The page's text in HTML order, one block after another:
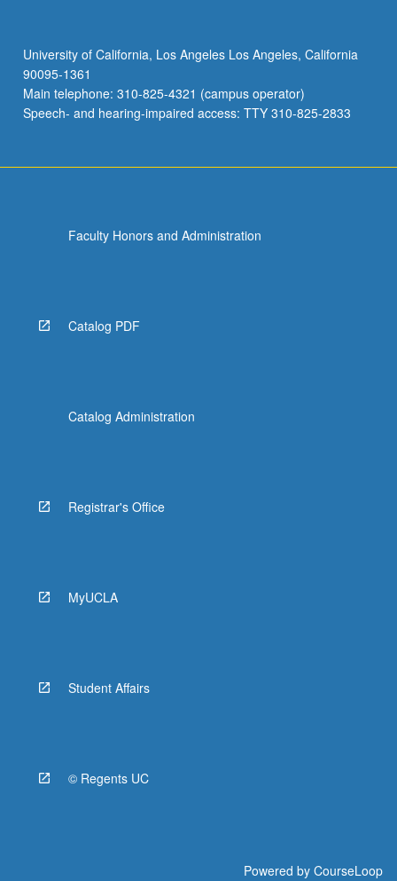
University of California, Los Angeles Los Angeles, California
90095-1361
Main telephone: 310-825-4321 (campus operator)
Speech- and hearing-impaired access: TTY 310-825-2833
Faculty Honors and Administration
Catalog PDF
Catalog Administration
Registrar's Office
MyUCLA
Student Affairs
© Regents UC
Powered by CourseLoop